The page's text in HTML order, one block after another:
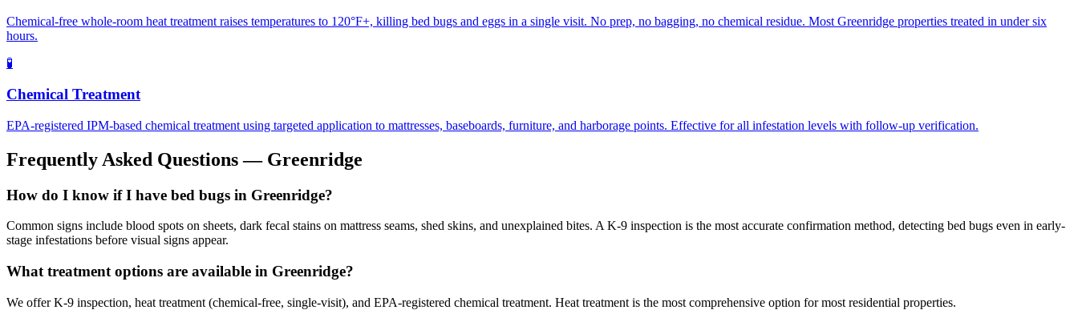
Chemical-free whole-room heat treatment raises temperatures to 120°F+, killing bed bugs and eggs in a single visit. No prep, no bagging, no chemical residue. Most Greenridge properties treated in under six
hours.
🧪
Chemical Treatment
EPA-registered IPM-based chemical treatment using targeted application to mattresses, baseboards, furniture, and harborage points. Effective for all infestation levels with follow-up verification.
Frequently Asked Questions — Greenridge
How do I know if I have bed bugs in Greenridge?
Common signs include blood spots on sheets, dark fecal stains on mattress seams, shed skins, and unexplained bites. A K-9 inspection is the most accurate confirmation method, detecting bed bugs even in early-
stage infestations before visual signs appear.
What treatment options are available in Greenridge?
We offer K-9 inspection, heat treatment (chemical-free, single-visit), and EPA-registered chemical treatment. Heat treatment is the most comprehensive option for most residential properties.